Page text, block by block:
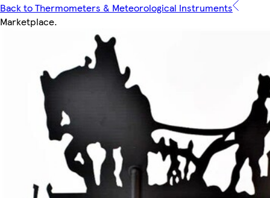
Back to Thermometers & Meteorological Instruments
Marketplace.